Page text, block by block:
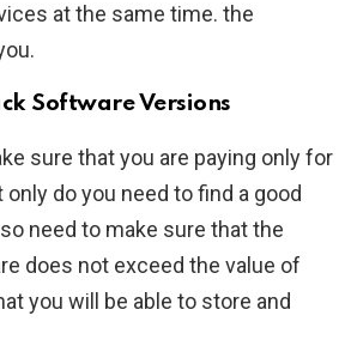
at the same time. the
Software Versions
sure that you are paying only for
do you need to find a good
need to make sure that the
does not exceed the value of
you will be able to store and